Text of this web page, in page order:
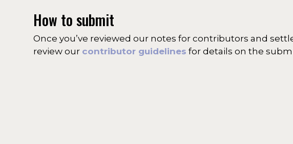
How to submit
Once you’ve reviewed our notes for contributors and
review our contributor guidelines for details on the